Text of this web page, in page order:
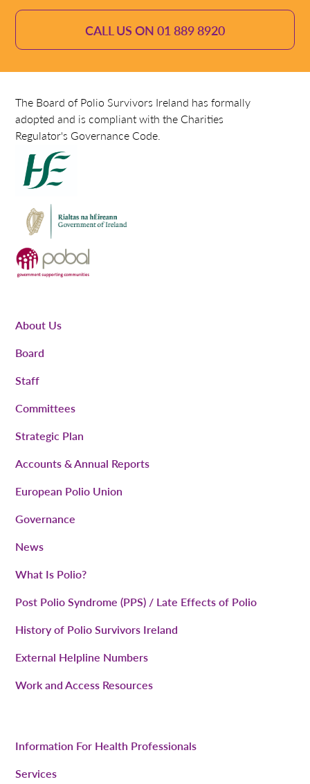
CALL US ON 01 889 8920
The Board of Polio Survivors Ireland has formally
adopted and is compliant with the Charities
Regulator's Governance Code.
About Us
Board
Staff
Committees
Strategic Plan
Accounts & Annual Reports
European Polio Union
Governance
News
What Is Polio?
Post Polio Syndrome (PPS) / Late Effects of Polio
History of Polio Survivors Ireland
External Helpline Numbers
Work and Access Resources
Information For Health Professionals
Services